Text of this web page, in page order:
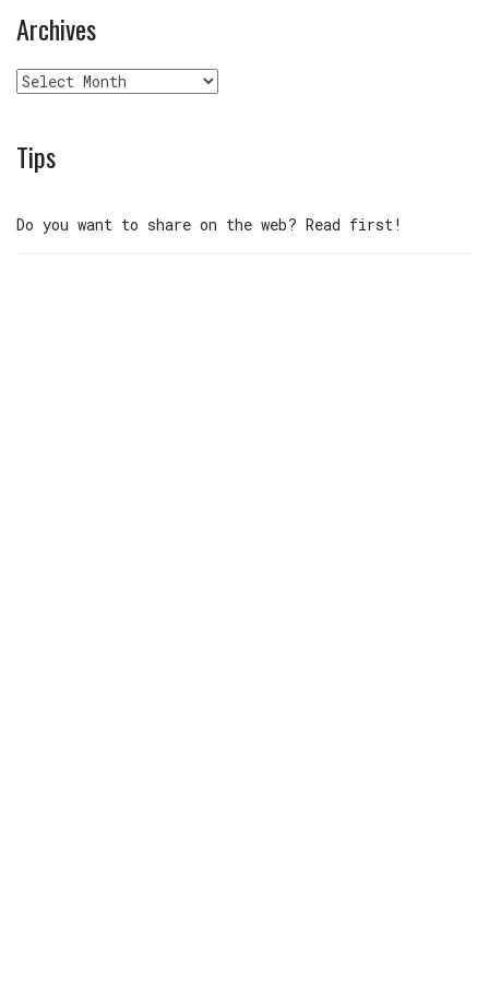
Archives
Archives
Tips
Do you want to share on the web? Read first!